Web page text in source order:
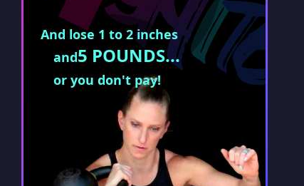
And lose 1 to 2 inches
and5 POUNDS...
or you don't pay!